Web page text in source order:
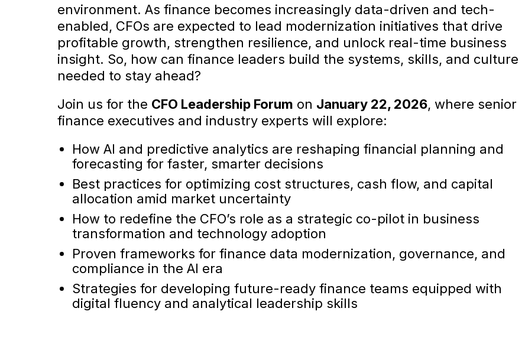
environment. As finance becomes increasingly data-driven and tech-
enabled, CFOs are expected to lead modernization initiatives that drive
profitable growth, strengthen resilience, and unlock real-time business
insight. So, how can finance leaders build the systems, skills, and culture
needed to stay ahead?
Join us for the CFO Leadership Forum on January 22, 2026, where senior
finance executives and industry experts will explore:
How AI and predictive analytics are reshaping financial planning and
forecasting for faster, smarter decisions
Best practices for optimizing cost structures, cash flow, and capital
allocation amid market uncertainty
How to redefine the CFO’s role as a strategic co-pilot in business
transformation and technology adoption
Proven frameworks for finance data modernization, governance, and
compliance in the AI era
Strategies for developing future-ready finance teams equipped with
digital fluency and analytical leadership skills